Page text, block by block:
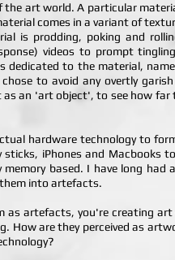
art world. A particular
comes in a variant of
is prodding, poking and
videos to prompt
dedicated to the material,
to avoid any overtly
an 'art object', to see how
hardware technology to
iPhones and Macbooks
memory based. I have long
into artefacts.
as artefacts, you're creating
How are they perceived as